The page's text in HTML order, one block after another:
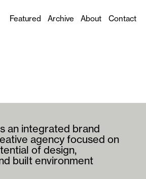
Featured Archive About Contact
an integrated brand
agency focused on
of design,
built environment